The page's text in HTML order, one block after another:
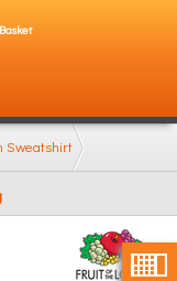
Basket
Sweatshirt